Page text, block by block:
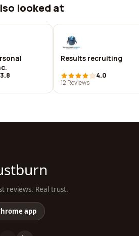
looked at
3.8
Results recruiting
4.0
12 Reviews
reviews. Real trust.
app